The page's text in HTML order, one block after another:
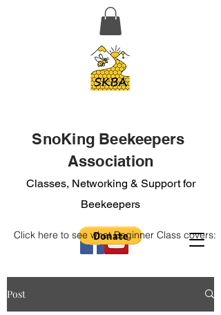
SnoKing Beekeepers
Association
Classes, Networking & Support for
Beekeepers
Click here to see what Beginner Class covers:
Post